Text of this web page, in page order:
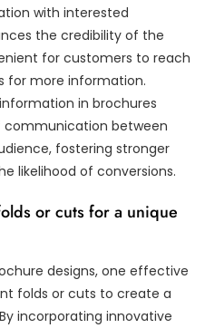
with interested
the credibility of the
for customers to reach
for more information.
in brochures
communication between
fostering stronger
likelihood of conversions.
or cuts for a unique
designs, one effective
folds or cuts to create a
incorporating innovative